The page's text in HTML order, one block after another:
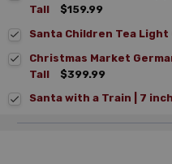
Tall
$159.99
Santa Children Tea Light
Christmas Market
Tall
$399.99
Santa with a Train | 7